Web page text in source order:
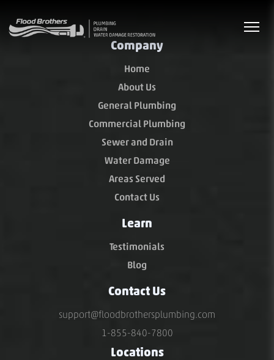
Company
Home
About Us
General Plumbing
Commercial Plumbing
Sewer and Drain
Water Damage
Areas Served
Contact Us
Learn
Testimonials
Blog
Contact Us
support@floodbrothersplumbing.com
1-855-840-7800
Locations